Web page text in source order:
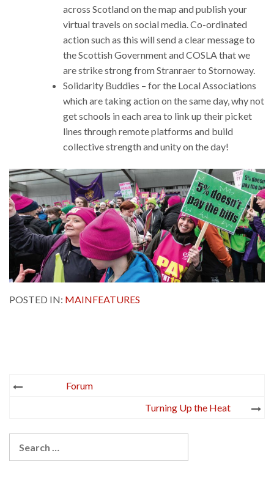
across Scotland on the map and publish your
virtual travels on social media. Co-ordinated
action such as this will send a clear message to
the Scottish Government and COSLA that we
are strike strong from Stranraer to Stornoway.
Solidarity Buddies – for the Local Associations
which are taking action on the same day, why not
get schools in each area to link up their picket
lines through remote platforms and build
collective strength and unity on the day!
POSTED IN: MAINFEATURES
Post
Forum
Turning Up the Heat
for: